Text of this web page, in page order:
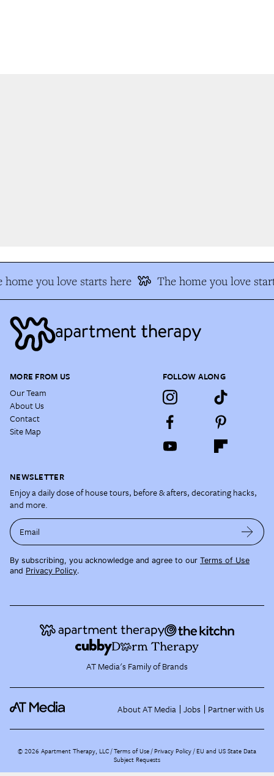
home you love starts here The home you love
MORE FROM US
Our Team
About Us
Contact
Site Map
FOLLOW ALONG
NEWSLETTER
Enjoy a daily dose of house tours, before & afters, decorating hacks,
and more.
Email
By subscribing, you acknowledge and agree to our Terms of Use
and Privacy Policy.
AT Media's Family of Brands
About AT Media Jobs Partner with Us
©2026 Apartment Therapy, LLC /Terms of Use Privacy Policy EU and US State Data
Subject Requests